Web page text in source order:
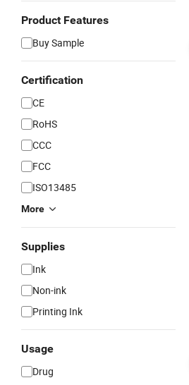
Product Features
Buy Sample
Certification
CE
RoHS
CCC
FCC
ISO13485
More
Supplies
Ink
Non-ink
Printing Ink
Usage
Drug